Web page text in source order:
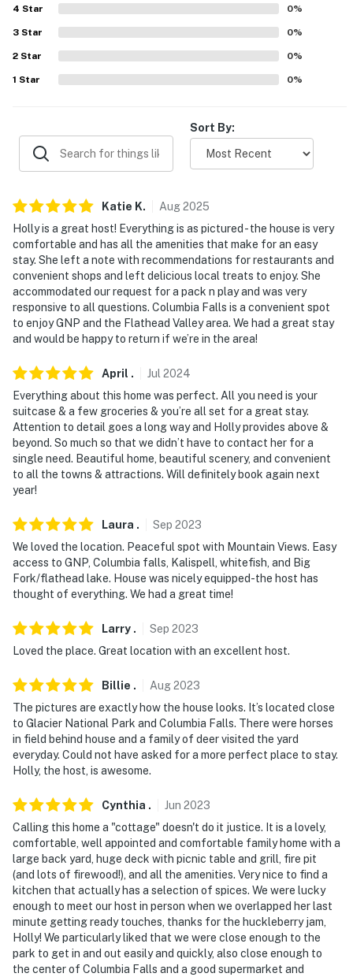
Company (16.7 miles), Bias Brewing (21.3 miles)
VISIT: Whitefish (14.5 miles), Kalispell (17.4 miles),
Bigfork (23.1 miles)
AIRPORT: Glacier Park International Airport (12.7
-- REST EASY WITH US --
Evolve makes it easy to find and book properties you'll
properties will always be ready for you and that we'll
answer the phone 24/7. Even better, if anything is off
about your stay, we'll make it right. You can count on
our homes and our people to make you feel welcome —
because we know what vacation means to you.
-- POLICIES --
- No smoking
- No pets allowed
- No events, parties or large gatherings
- Additional fees and taxes may apply
- Photo ID may be required upon check-in
access and may be difficult for guests with limited
mobility
- NOTE: Due to the location of the property, there may
be horses present in the pasture during your stay
- NOTE: The 2 twin beds in the 3rd bedroom can be
converted to a king. Please reach out to the Guest
You must be 25 years or older to rent this property.
4 Star 0%
3 Star 0%
2 Star 0%
1 Star 0%
Sort By:
Katie K. Aug2025
Holly is a great host! Everything is as pictured - the house is very
comfortable and has all the amenities that make for an easy
stay. She left a note with recommendations for restaurants and
convenient shops and left delicious local treats to enjoy. She
accommodated our request for a pack n play and was very
responsive to all questions. Columbia Falls is a convenient spot
to enjoy GNP and the Flathead Valley area. We had a great stay
and would be happy to return if we’re in the area!
April . Jul 2024
Everything about this home was perfect. All you need is your
suitcase & a few groceries & you’re all set for a great stay.
Attention to detail goes a long way and Holly provides above &
beyond. So much so that we didn’t have to contact her for a
single need. Beautiful home, beautiful scenery, and convenient
to all the towns & attractions. Will definitely book again next
year!
Laura . Sep 2023
We loved the location. Peaceful spot with Mountain Views. Easy
access to GNP, Columbia falls, Kalispell, whitefish, and Big
Fork/flathead lake. House was nicely equipped-the host has
thought of everything. We had a great time!
Larry . Sep 2023
Loved the place. Great location with an excellent host.
Billie . Aug2023
The pictures are exactly how the house looks. It’s located close
to Glacier National Park and Columbia Falls. There were horses
in field behind house and a family of deer visited the yard
everyday. Could not have asked for a more perfect place to stay.
Holly, the host, is awesome.
Cynthia . Jun 2023
Calling this home a "cottage" doesn't do it justice. It is a lovely,
comfortable, well appointed and comfortable family home with a
large back yard, huge deck with picnic table and grill, fire pit
(and lots of firewood!), and all the amenities. Very nice to find a
kitchen that actually has a selection of spices. We were lucky
enough to meet our host in person when we overlapped her last
minute getting ready touches, thanks for the huckleberry jam,
Holly! We particularly liked that we were close enough to the
park to get in and out easily and quickly, also close enough to
the center of Columbia Falls and a good supermarket and